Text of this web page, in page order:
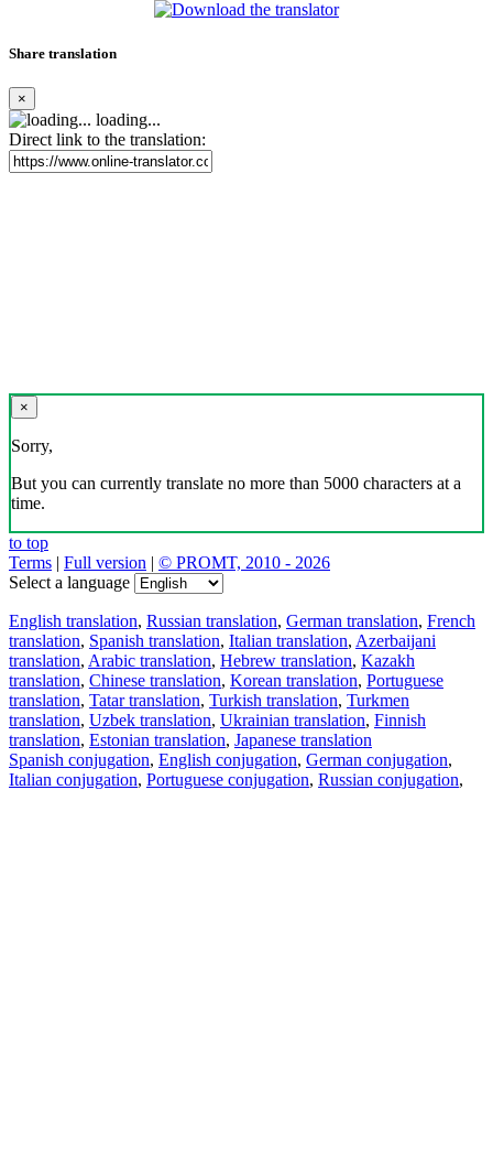
Share translation
×
loading...
Direct link to the translation:
×
Sorry,
But you can currently translate no more than 5000 characters at a
time.
to top
Terms | Full version | © PROMT, 2010 - 2026
Select a language
English translation, Russian translation, German translation, French
translation, Spanish translation, Italian translation, Azerbaijani
translation, Arabic translation, Hebrew translation, Kazakh
translation, Chinese translation, Korean translation, Portuguese
translation, Tatar translation, Turkish translation, Turkmen
translation, Uzbek translation, Ukrainian translation, Finnish
translation, Estonian translation, Japanese translation
Spanish conjugation, English conjugation, German conjugation,
Italian conjugation, Portuguese conjugation, Russian conjugation,